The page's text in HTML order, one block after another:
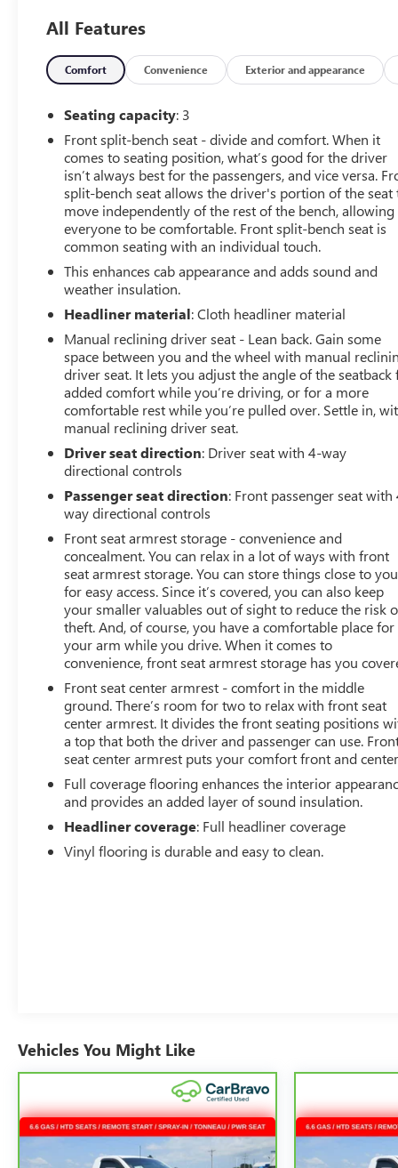
All Features
Comfort Convenience Exterior and appearance
Seating capacity: 3
Front split-bench seat - divide and comfort. When it
comes to seating position, what’s good for the driver
isn’t always best for the passengers, and vice versa.
split-bench seat allows the driver's portion of the seat
move independently of the rest of the bench, allowing
everyone to be comfortable. Front split-bench seat is
common seating with an individual touch.
This enhances cab appearance and adds sound and
weather insulation.
Headliner material: Cloth headliner material
Manual reclining driver seat - Lean back. Gain some
space between you and the wheel with manual
driver seat. It lets you adjust the angle of the seatback
added comfort while you’re driving, or for a more
comfortable rest while you’re pulled over. Settle in,
manual reclining driver seat.
Driver seat direction: Driver seat with 4-way
directional controls
Passenger seat direction: Front passenger seat with
way directional controls
Front seat armrest storage - convenience and
concealment. You can relax in a lot of ways with front
seat armrest storage. You can store things close to you
for easy access. Since it’s covered, you can also keep
your smaller valuables out of sight to reduce the risk
theft. And, of course, you have a comfortable place for
your arm while you drive. When it comes to
convenience, front seat armrest storage has you
Front seat center armrest - comfort in the middle
ground. There’s room for two to relax with front seat
center armrest. It divides the front seating positions
a top that both the driver and passenger can use.
seat center armrest puts your comfort front and
Full coverage flooring enhances the interior
and provides an added layer of sound insulation.
Headliner coverage: Full headliner coverage
Vinyl flooring is durable and easy to clean.
Vehicles You Might Like